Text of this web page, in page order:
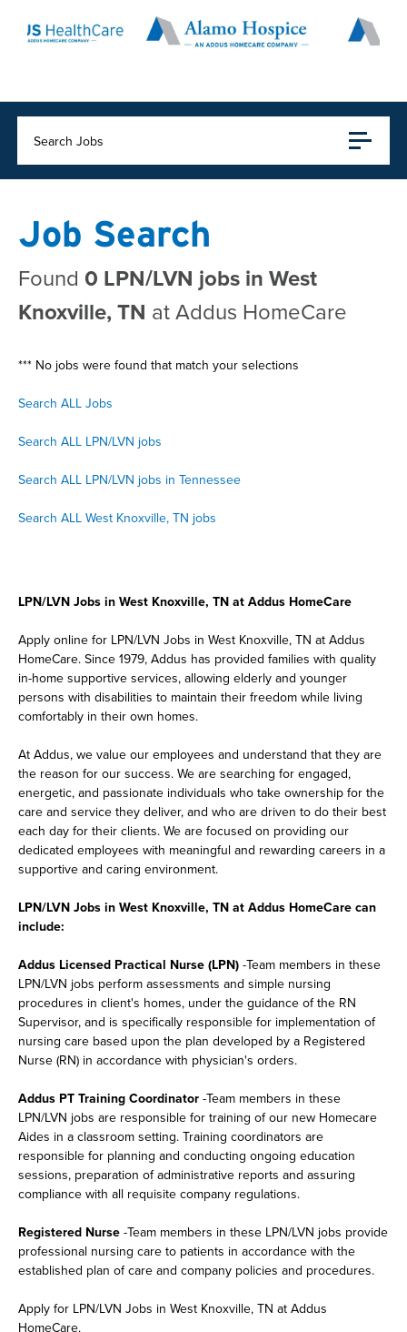
Search Jobs
Job Search
Found 0 LPN/LVN jobs in West
Knoxville, TN at Addus HomeCare
*** No jobs were found that match your selections
Search ALL Jobs
Search ALL LPN/LVN jobs
Search ALL LPN/LVN jobs in Tennessee
Search ALL West Knoxville, TN jobs
LPN/LVN Jobs in West Knoxville, TN at Addus HomeCare
Apply online for LPN/LVN Jobs in West Knoxville, TN at Addus
HomeCare. Since 1979, Addus has provided families with quality
in-home supportive services, allowing elderly and younger
persons with disabilities to maintain their freedom while living
comfortably in their own homes.
At Addus, we value our employees and understand that they are
the reason for our success. We are searching for engaged,
energetic, and passionate individuals who take ownership for the
care and service they deliver, and who are driven to do their best
each day for their clients. We are focused on providing our
dedicated employees with meaningful and rewarding careers in a
supportive and caring environment.
LPN/LVN Jobs in West Knoxville, TN at Addus HomeCare can
include:
Addus Licensed Practical Nurse (LPN) -Team members in these
LPN/LVN jobs perform assessments and simple nursing
procedures in client's homes, under the guidance of the RN
Supervisor, and is specifically responsible for implementation of
nursing care based upon the plan developed by a Registered
Nurse (RN) in accordance with physician's orders.
Addus PT Training Coordinator -Team members in these
LPN/LVN jobs are responsible for training of our new Homecare
Aides in a classroom setting. Training coordinators are
responsible for planning and conducting ongoing education
sessions, preparation of administrative reports and assuring
compliance with all requisite company regulations.
Registered Nurse -Team members in these LPN/LVN jobs provide
professional nursing care to patients in accordance with the
established plan of care and company policies and procedures.
Apply for LPN/LVN Jobs in West Knoxville, TN at Addus
HomeCare.